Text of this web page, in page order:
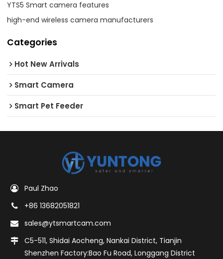
YTS5 Smart camera features
high-end wireless camera manufacturers
Categories
Hot New Arrivals
Smart Camera
Smart Pet Feeder
Paul Zhao
+86 13682051821
sales@ytsmartcam.com
C5-511, Shidai Aocheng, Nankai District, Tianjin
Shenzhen Factory:Bao Fu Road, Longgang District